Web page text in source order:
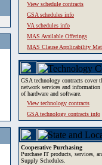
View schedule contracts
GSA schedules info
VA schedules info
MAS Available Offerings
MAS Clause Applicability
GSA technology contracts cover
network services and information
of hardware and software.
View technology contracts
GSA technology contracts info
Cooperative Purchasing
Purchase IT products, services,
Supply Schedules.